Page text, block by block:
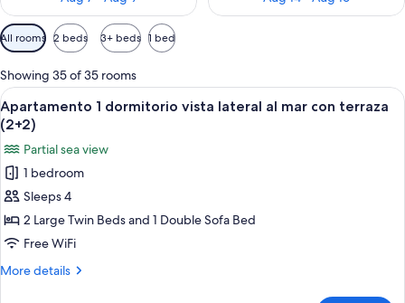
Available
filters
for
rooms
All rooms 2 beds 3+ beds 1 bed
Showing 35 of 35 rooms
View
all
photos
for
Apartamento
1
dormitorio
vista
lateral
A hotel room with two beds, a
6
Apartamento 1 dormitorio vista lateral al mar con terraza
(2+2)
Partial sea view
1 bedroom
Sleeps 4
2 Large Twin Beds and 1 Double Sofa Bed
Free WiFi
More details
More